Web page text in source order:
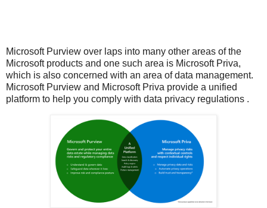
Microsoft Purview over laps into many other areas of the
Microsoft products and one such area is Microsoft Priva,
which is also concerned with an area of data management.
Microsoft Purview and Microsoft Priva provide a unified
platform to help you comply with data privacy regulations .